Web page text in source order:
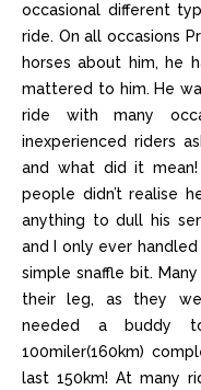
occasional different
ride. On all occasions
horses about him, he
mattered to him. He
ride with many
inexperienced riders
and what did it
people didn’t realise
anything to dull his
and I only ever
simple snaffle bit.
their leg, as they
needed a buddy
100miler(160km)
last 150km! At many